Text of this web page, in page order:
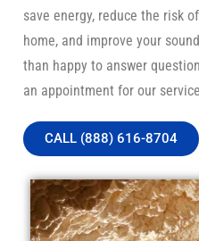
save energy, reduce the risk
home, and improve your
than happy to answer
an appointment for our
CALL (888) 616-8704